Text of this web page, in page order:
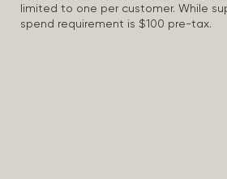
limited to one per customer. While
spend requirement is $100 pre-tax.